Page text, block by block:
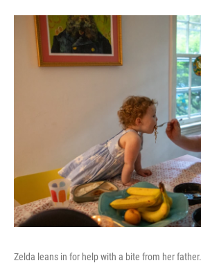
Zelda leans in for help with a bite from her father.